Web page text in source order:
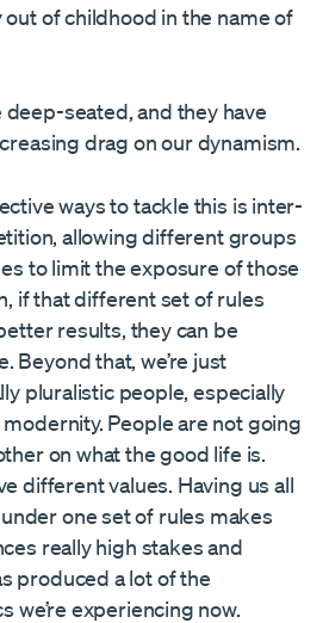
of childhood in the name of
seated, and they have
drag on our dynamism.
ways to tackle this is inter-
allowing different groups
to limit the exposure of those
if that different set of rules
results, they can be
Beyond that, we’re just
pluralistic people, especially
People are not going
on what the good life is.
different values. Having us all
one set of rules makes
really high stakes and
produced a lot of the
we’re experiencing now.